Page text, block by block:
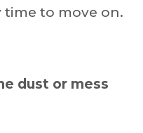
time to move on.
dust or mess